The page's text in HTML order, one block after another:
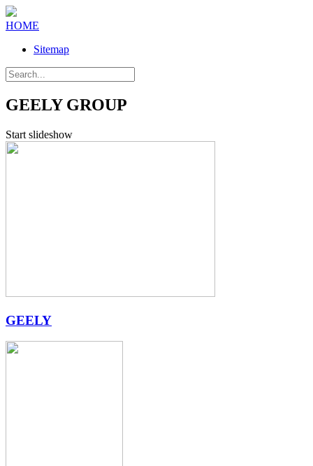
HOME
Sitemap
GEELY GROUP
Start slideshow
GEELY